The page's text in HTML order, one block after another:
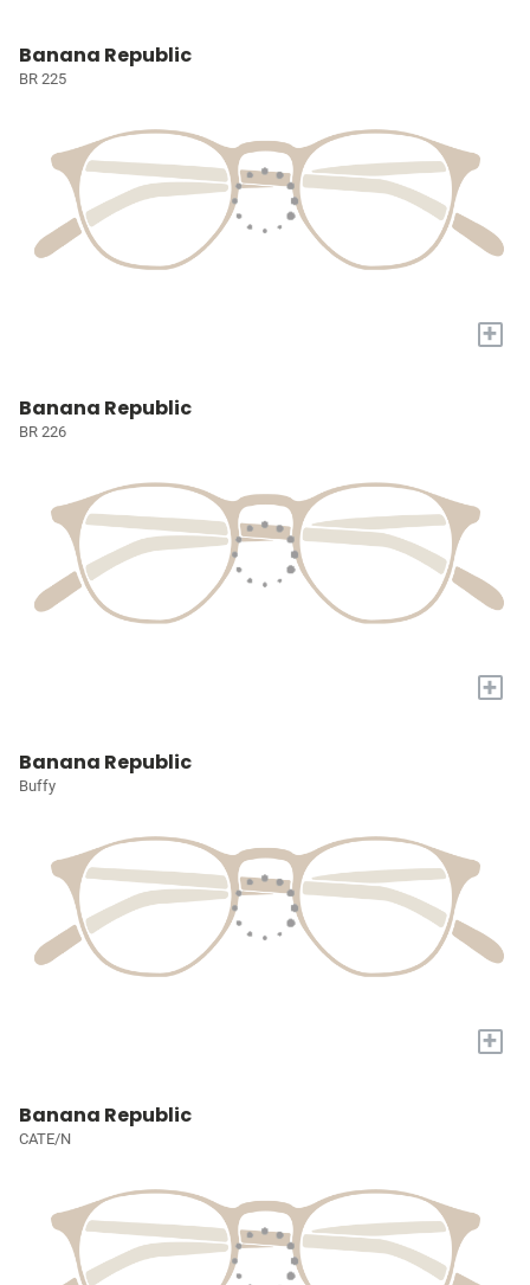
Banana Republic
BR 225
+
Banana Republic
BR 226
+
Banana Republic
Buffy
+
Banana Republic
CATE/N